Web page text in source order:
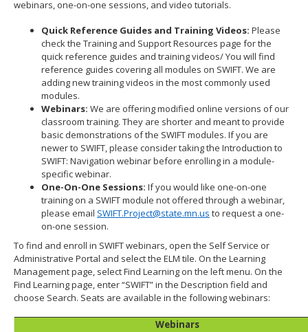
webinars, one-on-one sessions, and video tutorials.
Quick Reference Guides and Training Videos: Please
check the Training and Support Resources page for the
quick reference guides and training videos/ You will find
reference guides covering all modules on SWIFT. We are
adding new training videos in the most commonly used
modules.
Webinars: We are offering modified online versions of our
classroom training. They are shorter and meant to provide
basic demonstrations of the SWIFT modules. If you are
newer to SWIFT, please consider taking the Introduction to
SWIFT: Navigation webinar before enrolling in a module-
specific webinar.
One-On-One Sessions: If you would like one-on-one
training on a SWIFT module not offered through a webinar,
please email SWIFT.Project@state.mn.us to request a one-
on-one session.
To find and enroll in SWIFT webinars, open the Self Service or
Administrative Portal and select the ELM tile. On the Learning
Management page, select Find Learning on the left menu. On the
Find Learning page, enter “SWIFT” in the Description field and
choose Search. Seats are available in the following webinars:
Webinars